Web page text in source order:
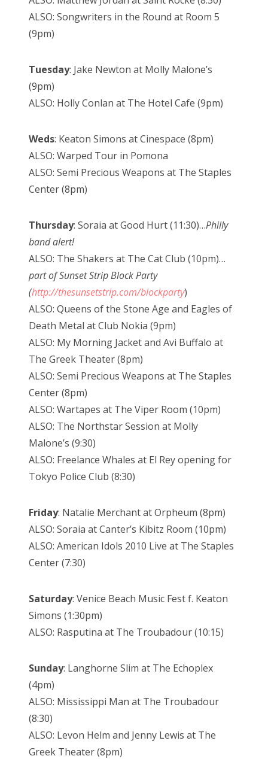
ALSO: Songwriters in the Round at Room 5
(9pm)
Tuesday: Jake Newton at Molly Malone’s
(9pm)
ALSO: Holly Conlan at The Hotel Cafe (9pm)
Weds: Keaton Simons at Cinespace (8pm)
ALSO: Warped Tour in Pomona
ALSO: Semi Precious Weapons at The Staples
Center (8pm)
Thursday: Soraia at Good Hurt (11:30)…Philly
band alert!
ALSO: The Shakers at The Cat Club (10pm)…
part of Sunset Strip Block Party
(http://thesunsetstrip.com/blockparty)
ALSO: Queens of the Stone Age and Eagles of
Death Metal at Club Nokia (9pm)
ALSO: My Morning Jacket and Avi Buffalo at
The Greek Theater (8pm)
ALSO: Semi Precious Weapons at The Staples
Center (8pm)
ALSO: Wartapes at The Viper Room (10pm)
ALSO: The Northstar Session at Molly
Malone’s (9:30)
ALSO: Freelance Whales at El Rey opening for
Tokyo Police Club (8:30)
Friday: Natalie Merchant at Orpheum (8pm)
ALSO: Soraia at Canter’s Kibitz Room (10pm)
ALSO: American Idols 2010 Live at The Staples
Center (7:30)
Saturday: Venice Beach Music Fest f. Keaton
Simons (1:30pm)
ALSO: Rasputina at The Troubadour (10:15)
Sunday: Langhorne Slim at The Echoplex
(4pm)
ALSO: Mississippi Man at The Troubadour
(8:30)
ALSO: Levon Helm and Jenny Lewis at The
Greek Theater (8pm)